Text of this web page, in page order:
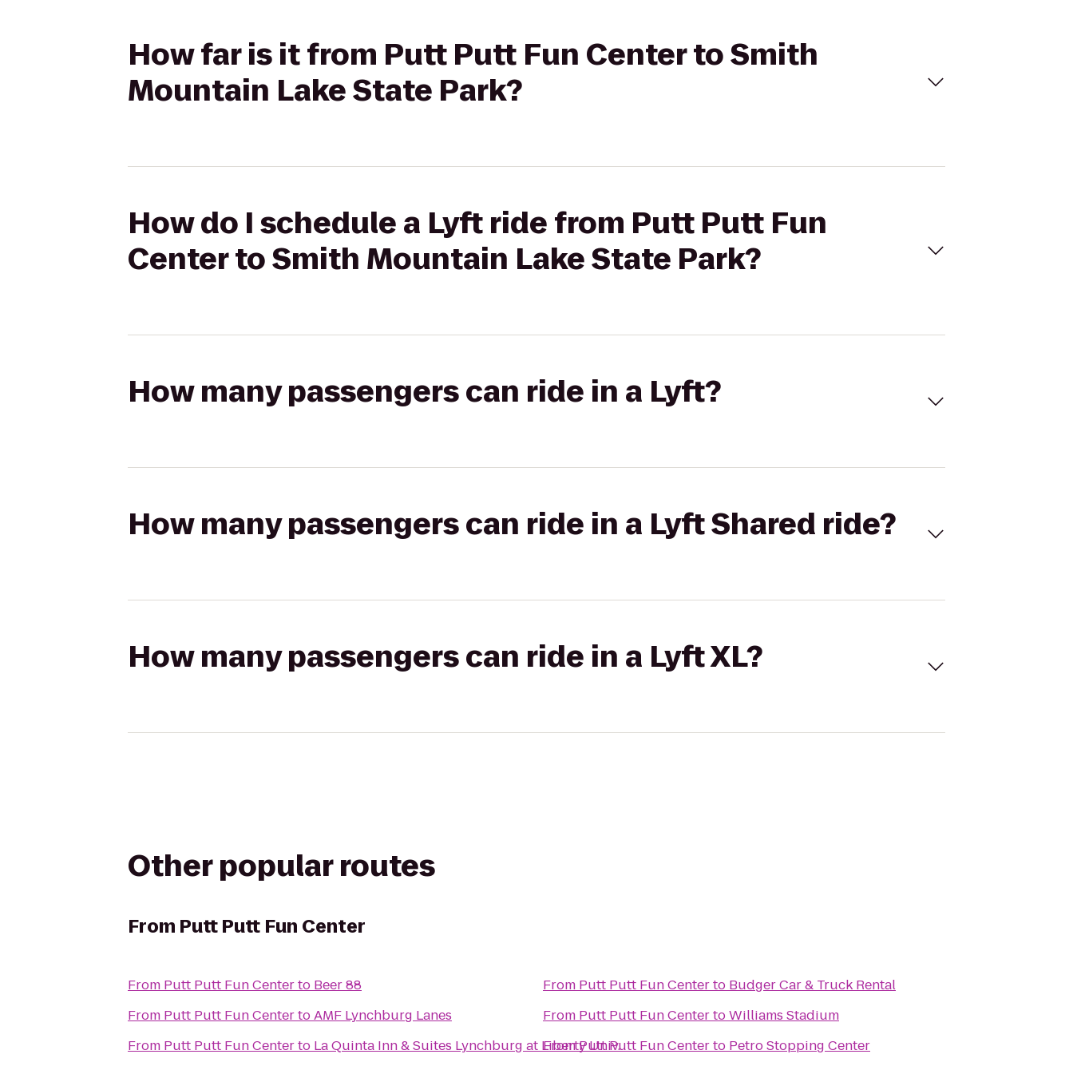
How far is it from Putt Putt Fun Center to Smith
Mountain Lake State Park?
How do I schedule a Lyft ride from Putt Putt Fun
Center to Smith Mountain Lake State Park?
How many passengers can ride in a Lyft?
How many passengers can ride in a Lyft Shared ride?
How many passengers can ride in a Lyft XL?
Other popular routes
From Putt Putt Fun Center
From Putt Putt Fun Centerto Beer 88
From Putt Putt Fun CentertoAMF Lynchburg Lanes
From Putt Putt Fun Centerto La Quinta Inn & Suites Lynchburg at Liberty Univ.
From Putt Putt Fun Centerto Budger Car & Truck Rental
From Putt Putt Fun CentertoWilliams Stadium
FromPutt Putt Fun Centerto Petro Stopping Center